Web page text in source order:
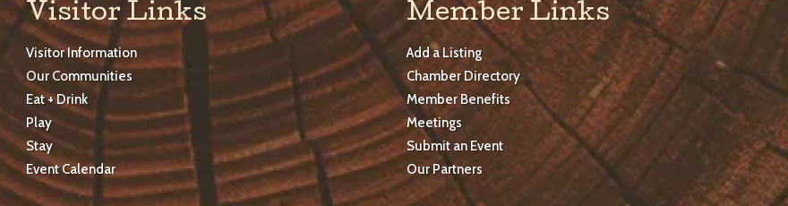
Visitor Links
Visitor Information
Our Communities
Eat + Drink
Play
Stay
Event Calendar
Member Links
Add a Listing
Chamber Directory
Member Benefits
Meetings
Submit an Event
Our Partners